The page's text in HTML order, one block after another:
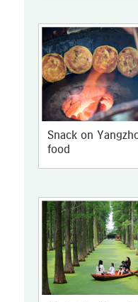
Snack on
food